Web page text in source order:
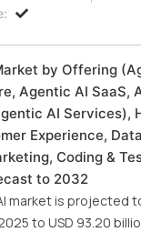
by Offering
Agentic AI SaaS,
AI Services),
Experience,
Coding &
to 2032
market is projected
to USD 93.20